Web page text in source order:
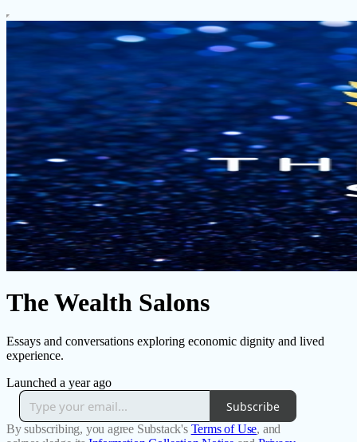
The Wealth Salons
Essays and conversations exploring economic dignity and lived
experience.
Launched a year ago
Subscribe
By subscribing, you agree Substack's Terms of Use, and